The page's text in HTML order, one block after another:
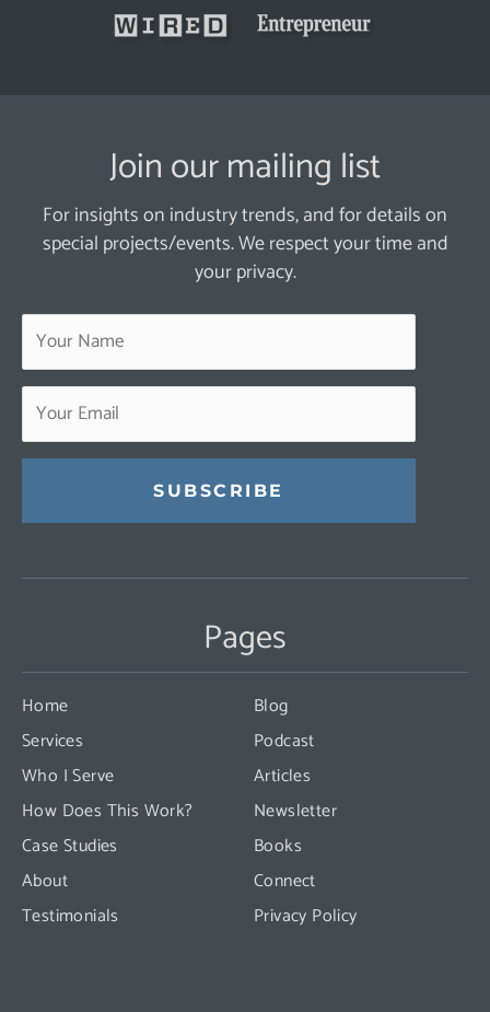
Join our mailing list
For insights on industry trends, and for details on
special projects/events. We respect your time and
your privacy.
Contact
leave
this
field
blank.
Pages
Home
Services
Who I Serve
How Does This Work?
Case Studies
About
Testimonials
Blog
Podcast
Articles
Newsletter
Books
Connect
Privacy Policy